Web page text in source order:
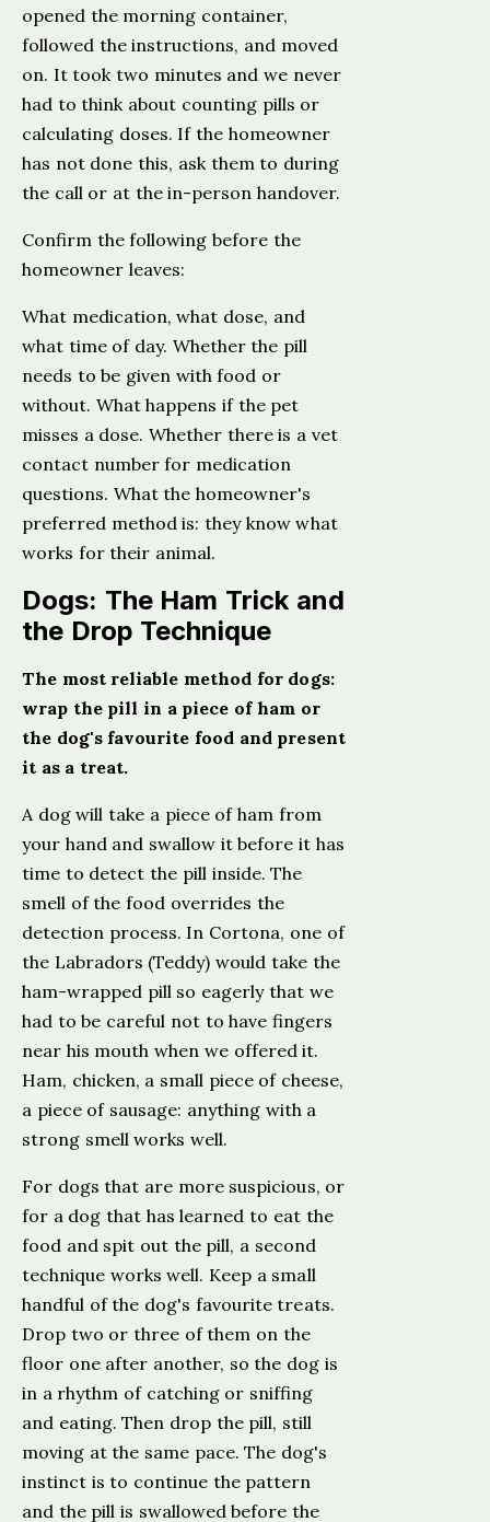
opened the morning container,
followed the instructions, and moved
on. It took two minutes and we never
had to think about counting pills or
calculating doses. If the homeowner
has not done this, ask them to during
the call or at the in-person handover.
Confirm the following before the
homeowner leaves:
What medication, what dose, and
what time of day. Whether the pill
needs to be given with food or
without. What happens if the pet
misses a dose. Whether there is a vet
contact number for medication
questions. What the homeowner's
preferred method is: they know what
works for their animal.
Dogs: The Ham Trick and
the Drop Technique
The most reliable method for dogs:
wrap the pill in a piece of ham or
the dog's favourite food and present
it as a treat.
A dog will take a piece of ham from
your hand and swallow it before it has
time to detect the pill inside. The
smell of the food overrides the
detection process. In Cortona, one of
the Labradors (Teddy) would take the
ham-wrapped pill so eagerly that we
had to be careful not to have fingers
near his mouth when we offered it.
Ham, chicken, a small piece of cheese,
a piece of sausage: anything with a
strong smell works well.
For dogs that are more suspicious, or
for a dog that has learned to eat the
food and spit out the pill, a second
technique works well. Keep a small
handful of the dog's favourite treats.
Drop two or three of them on the
floor one after another, so the dog is
in a rhythm of catching or sniffing
and eating. Then drop the pill, still
moving at the same pace. The dog's
instinct is to continue the pattern
and the pill is swallowed before the